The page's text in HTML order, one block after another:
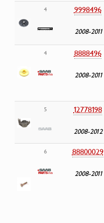
4 9998496
2008-2011
4 8888496
2008-2011
5 12778198
2008-2012
6 88800029
2008-2011